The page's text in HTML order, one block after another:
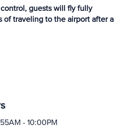
guests will fly fully
of traveling to the airport after a
- 10:00PM